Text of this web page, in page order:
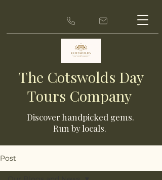
The Cotswolds Day
Tours Company
Discover handpicked gems.
Run by locals.
Post